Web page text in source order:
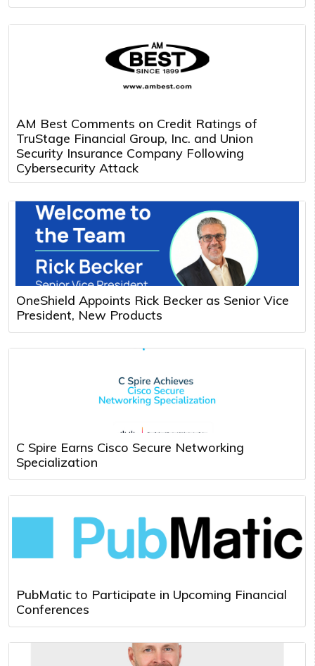
AM Best Comments on Credit Ratings of
TruStage Financial Group, Inc. and Union
Security Insurance Company Following
Cybersecurity Attack
OneShield Appoints Rick Becker as Senior Vice
President, New Products
C Spire Earns Cisco Secure Networking
Specialization
PubMatic to Participate in Upcoming Financial
Conferences